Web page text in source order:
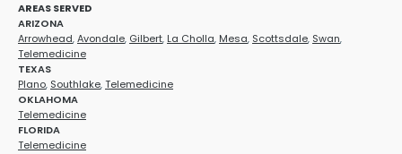
AREAS SERVED
ARIZONA
Arrowhead,Avondale, Gilbert, La Cholla, Mesa, Scottsdale, Swan,
Telemedicine
TEXAS
Plano, Southlake,Telemedicine
OKLAHOMA
Telemedicine
FLORIDA
Telemedicine